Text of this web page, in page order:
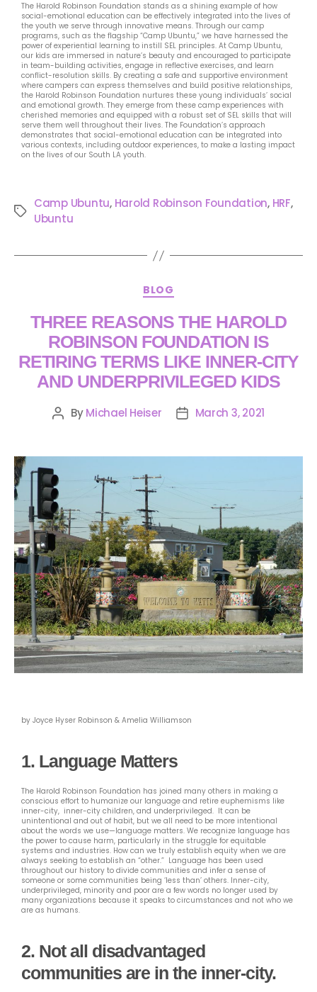
The Harold Robinson Foundation stands as a shining example of how
social-emotional education can be effectively integrated into the lives of
the youth we serve through innovative means. Through our camp
programs, such as the flagship “Camp Ubuntu,” we have harnessed the
power of experiential learning to instill SEL principles. At Camp Ubuntu,
our kids are immersed in nature’s beauty and encouraged to participate
in team-building activities, engage in reflective exercises, and learn
conflict-resolution skills. By creating a safe and supportive environment
where campers can express themselves and build positive relationships,
the Harold Robinson Foundation nurtures these young individuals’ social
and emotional growth. They emerge from these camp experiences with
cherished memories and equipped with a robust set of SEL skills that will
serve them well throughout their lives. The Foundation’s approach
demonstrates that social-emotional education can be integrated into
various contexts, including outdoor experiences, to make a lasting impact
on the lives of our South LA youth.
Camp Ubuntu, Harold Robinson Foundation, HRF,
Ubuntu
BLOG
THREE REASONS THE HAROLD
ROBINSON FOUNDATION IS
RETIRING TERMS LIKE INNER-CITY
AND UNDERPRIVILEGED KIDS
ByMichael Heiser March 3, 2021
by Joyce Hyser Robinson & Amelia Williamson
1. Language Matters
The Harold Robinson Foundation has joined many others in making a
conscious effort to humanize our language and retire euphemisms like
inner-city, inner-city children, and underprivileged. It can be
unintentional and out of habit, but we all need to be more intentional
about the words we use—language matters. We recognize language has
the power to cause harm, particularly in the struggle for equitable
systems and industries. How can we truly establish equity when we are
always seeking to establish an “other.” Language has been used
throughout our history to divide communities and infer a sense of
someone or some communities being ‘less than’ others. Inner-city,
underprivileged, minority and poor are a few words no longer used by
many organizations because it speaks to circumstances and not who we
are as humans.
2. Not all disadvantaged
communities are in the inner-city.